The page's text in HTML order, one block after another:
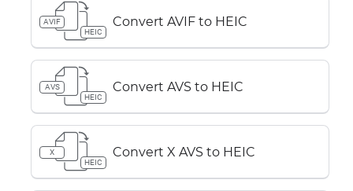
AVIF
HEIC
Convert AVIF to HEIC
AVS
HEIC
Convert AVS to HEIC
X
HEIC
Convert X AVS to HEIC